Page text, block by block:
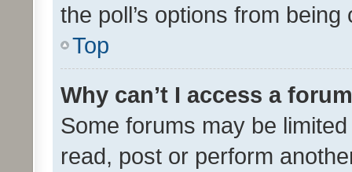
the poll’s options from
Top
Why can’t I access a
Some forums may be
read, post or perform